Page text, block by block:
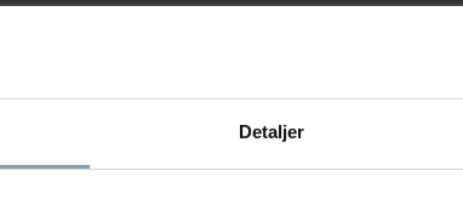
Detaljer
Vanessa Fredberg
Area Sales Manager - Lifting & Handling